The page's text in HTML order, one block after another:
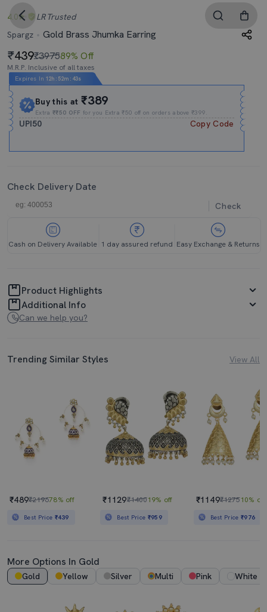
4.0 LR Trusted
Spargz
Gold Brass Jhumka Earring
439₹397589% Off
M.R.P. Inclusive of all taxes
Expires In 12h : 52m : 43s
Buy this at₹389
Extra₹₹50 OFF for you Extra ₹50 off on orders above ₹399.
UPI50 Copy Code
Check Delivery Date
Check
Cash on Delivery Available 1 day assured refund Easy Exchange & Returns
Product Highlights
Additional Info
Can we help you?
Trending Similar Styles View All
₹489₹219678% off
Best Price ₹439
₹1129₹140019% off
Best Price ₹959
₹1149₹127510% off
Best Price₹976
More Options In Gold
Gold Yellow Silver Multi Pink White